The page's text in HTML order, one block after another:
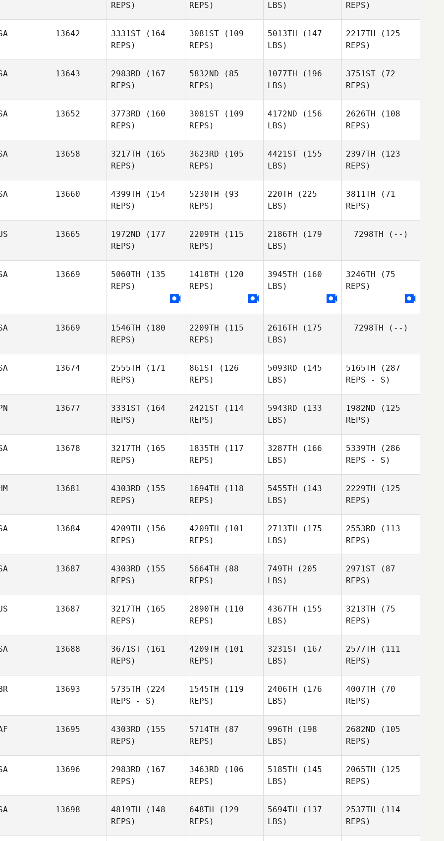
REPS)
REPS)
Banda
LBS)
REPS)
13642 3331ST (164
REPS)
3081ST (109
REPS)
5013TH (147
LBS)
2217TH (125
REPS)
13643 2983RD (167
REPS)
Joseph
Morton
5832ND (85
REPS)
1077TH (196
LBS)
3751ST (72
REPS)
Travis
Damme
13652 3773RD (160
REPS)
3081ST (109
REPS)
4172ND (156
LBS)
2626TH (108
REPS)
13658 3217TH (165
REPS)
3623RD (105
REPS)
4421ST (155
LBS)
2397TH (123
REPS)
13660 4399TH (154
REPS)
5230TH (93
REPS)
220TH (225
LBS)
3811TH (71
REPS)
13665 1972ND (177
REPS)
Corey
Allen
2209TH (115
REPS)
2186TH (179
LBS)
7298TH (--)
13669 5060TH (135
REPS)
1418TH (120
REPS)
3945TH (160
LBS)
3246TH (75
REPS)
13669 1546TH (180
REPS)
Macy
2209TH (115
REPS)
2616TH (175
LBS)
7298TH (--)
13674 2555TH (171
REPS)
861ST (126
REPS)
5093RD (145
LBS)
5165TH (287
REPS - S)
Reynolds
13677 3331ST (164
REPS)
2421ST (114
REPS)
5943RD (133
LBS)
1982ND (125
REPS)
13678 3217TH (165
REPS)
Donald
Morgan
1835TH (117
REPS)
3287TH (166
LBS)
5339TH (286
REPS - S)
13681 4303RD (155
REPS)
1694TH (118
REPS)
5455TH (143
LBS)
2229TH (125
REPS)
13684 4209TH (156
REPS)
4209TH (101
REPS)
2713TH (175
LBS)
2553RD (113
REPS)
13687 4303RD (155
REPS)
5664TH (88
REPS)
Foley
749TH (205
LBS)
2971ST (87
REPS)
13687 3217TH (165
REPS)
2890TH (110
REPS)
4367TH (155
LBS)
3213TH (75
REPS)
13688 3671ST (161
REPS)
4209TH (101
REPS)
3231ST (167
LBS)
2577TH (111
REPS)
13693 5735TH (224
REPS - S)
Wilson
1545TH (119
REPS)
Wilson
2406TH (176
LBS)
4007TH (70
REPS)
David
13695 4303RD (155
REPS)
5714TH (87
REPS)
Conradie
996TH (198
LBS)
2682ND (105
REPS)
13696 2983RD (167
REPS)
3463RD (106
REPS)
5185TH (145
LBS)
2065TH (125
REPS)
13698 4819TH (148
REPS)
648TH (129
REPS)
5694TH (137
LBS)
2537TH (114
REPS)